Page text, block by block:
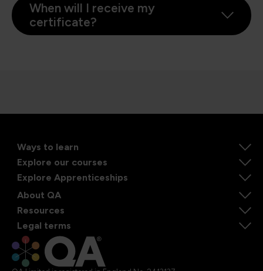
When will I receive my
certificate?
Ways to learn
Explore our courses
Explore Apprenticeships
About QA
Resources
Legal terms